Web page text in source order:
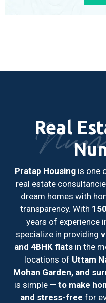
Real
Pratap Housing is one
real estate
dream homes with
transparency. With
years of experience
specialize in providing
and 4BHK flats in the
locations of Uttam
Mohan Garden, and
is simple — to make
and stress-free for